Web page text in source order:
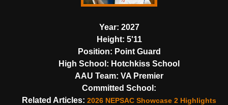
Year: 2027
Height: 5'11
Position: Point Guard
High School: Hotchkiss School
AAU Team: VA Premier
Committed School:
Related Articles: 2026 NEPSAC Showcase 2 Highlights